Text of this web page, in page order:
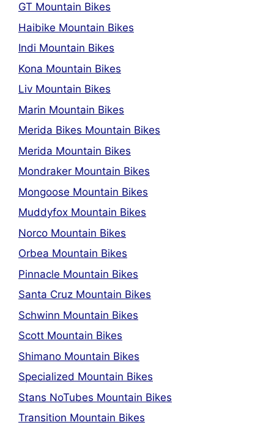
GT Mountain Bikes
Haibike Mountain Bikes
Indi Mountain Bikes
Kona Mountain Bikes
Liv Mountain Bikes
Marin Mountain Bikes
Merida Bikes Mountain Bikes
Merida Mountain Bikes
Mondraker Mountain Bikes
Mongoose Mountain Bikes
Muddyfox Mountain Bikes
Norco Mountain Bikes
Orbea Mountain Bikes
Pinnacle Mountain Bikes
Santa Cruz Mountain Bikes
Schwinn Mountain Bikes
Scott Mountain Bikes
Shimano Mountain Bikes
Specialized Mountain Bikes
Stans NoTubes Mountain Bikes
Transition Mountain Bikes